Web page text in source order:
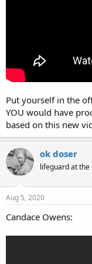
Put yourself in the
YOU would have
based on this new
ok doser
lifeguard at the
Aug 5, 2020
Candace Owens: